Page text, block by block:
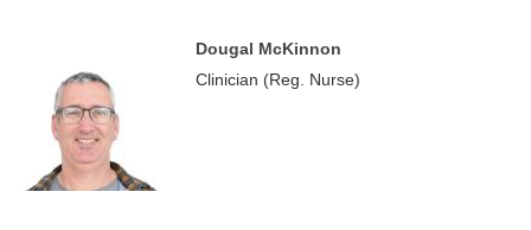
Dougal McKinnon
Clinician (Reg. Nurse)